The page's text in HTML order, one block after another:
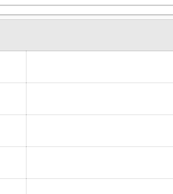
Refrigerator